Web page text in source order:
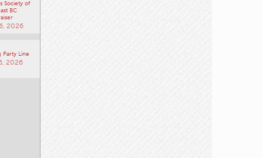
Society of
BC
2026
Party Line
2026